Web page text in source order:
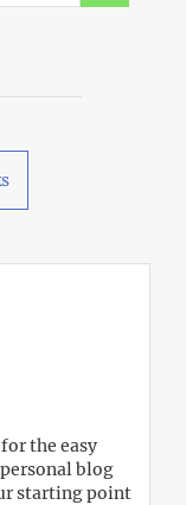
the easy
blog
starting point